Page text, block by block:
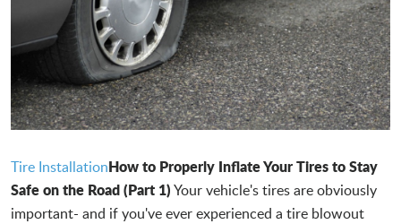
Tire InstallationHow to Properly Inflate Your Tires to Stay
Safe on the Road (Part 1)Your vehicle's tires are obviously
important- and if you've ever experienced a tire blowout